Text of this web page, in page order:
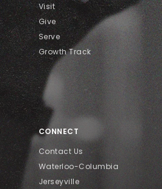
Visit
Give
Serve
Growth Track
CONNECT
Contact Us
Waterloo-Columbia
Jerseyville